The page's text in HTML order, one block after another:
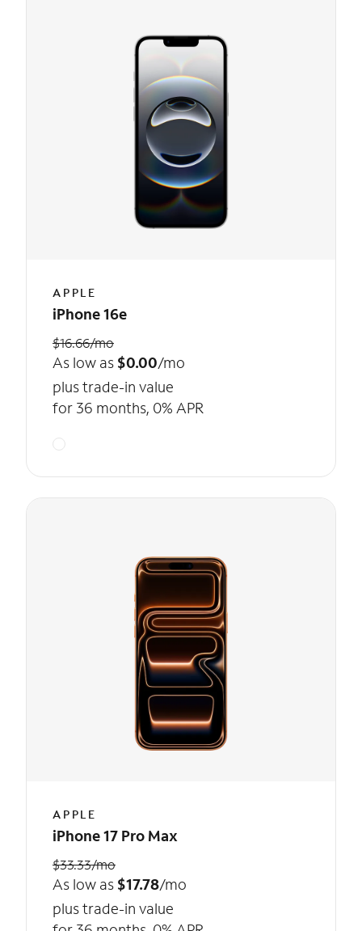
APPLE
iPhone 16e
$16.66/mo
As low as $0.00/mo
plus trade-in value
for 36 months, 0% APR
APPLE
iPhone 17 Pro Max
$33.33/mo
As low as $17.78/mo
plus trade-in value